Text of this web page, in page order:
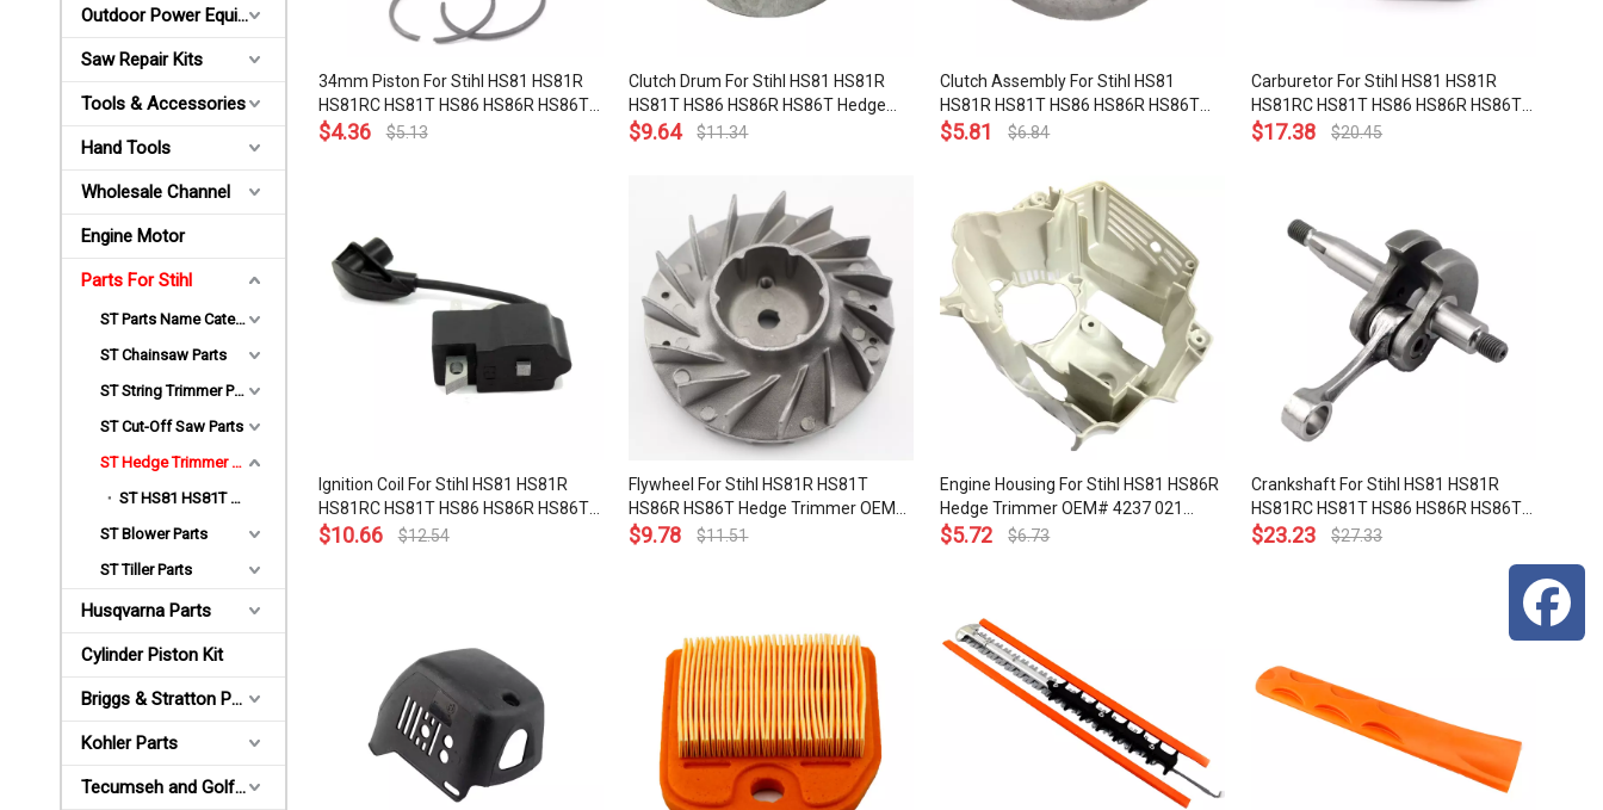
Outdoor Power Equipments
Saw Repair Kits
Tools & Accessories
Hand Tools
Wholesale Channel
Engine Motor
Parts For Stihl
ST Parts Name Category
ST Chainsaw Parts
ST String Trimmer Parts
ST Cut-Off Saw Parts
ST Hedge Trimmer Parts
ST HS81 HS81T HS86 Parts
ST Blower Parts
ST Tiller Parts
Husqvarna Parts
Cylinder Piston Kit
Briggs & Stratton Parts
Kohler Parts
Tecumseh and Golf Parts
34mm Piston For Stihl HS81 HS81R
HS81RC HS81T HS86 HS86R HS86T
BG45 BG46 FS38 FS45 FS55 HS45 WT
$4.36 $5.13
Clutch Drum For Stihl HS81 HS81R
HS81T HS86 HS86R HS86T Hedge
Trimmer OEM# 4237 160 2900
$9.64 $11.34
Clutch Assembly For Stihl HS81
HS81R HS81T HS86 HS86R HS86T
Hedge Trimmer OEM# 4237 160
$5.81 $6.84
Carburetor For Stihl HS81 HS81R
HS81RC HS81T HS86 HS86R HS86T
Hedge Trimmer OEM# 4237 120
$17.38 $20.45
Ignition Coil For Stihl HS81 HS81R
HS81RC HS81T HS86 HS86R HS86T
Hedge Trimmer OEM# 4237 400
$10.66 $12.54
Flywheel For Stihl HS81R HS81T
HS86R HS86T Hedge Trimmer OEM#
4237 400 1202
$9.78 $11.51
Engine Housing For Stihl HS81 HS86R
Hedge Trimmer OEM# 4237 021
3000
$5.72 $6.73
Crankshaft For Stihl HS81 HS81R
HS81RC HS81T HS86 HS86R HS86T
Hedge Trimmers OEM# 4237 030
$23.23 $27.33